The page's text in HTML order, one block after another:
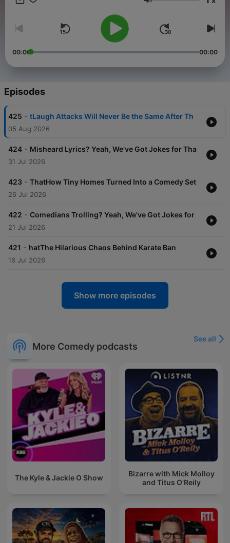
Volume
00:00 00:00
Episodes
425 - tLaugh Attacks Will Never Be the Same After Th
05 Aug 2026
424 - Misheard Lyrics? Yeah, We've Got Jokes for Tha
31 Jul 2026
423 - ThatHow Tiny Homes Turned Into a Comedy Set
26 Jul 2026
422 - Comedians Trolling? Yeah, We've Got Jokes for
21 Jul 2026
421 - hatThe Hilarious Chaos Behind Karate Ban
16 Jul 2026
Show more episodes
More Comedy podcasts
See all
The Kyle & Jackie O Show
Bizarre with Mick Molloy
and Titus O’Reily